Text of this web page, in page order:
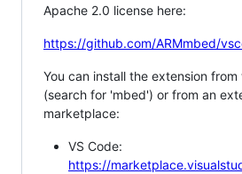
Apache 2.0 license here:
https://github.com/ARMmbed/
You can install the extension from
(search for 'mbed') or from an
marketplace:
VS Code:
https://